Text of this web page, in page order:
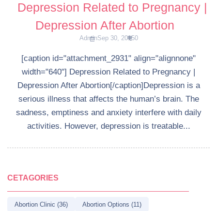
Depression Related to Pregnancy |
Depression After Abortion
AdminSep 30, 20150
[caption id="attachment_2931" align="alignnone"
width="640"] Depression Related to Pregnancy |
Depression After Abortion[/caption]Depression is a
serious illness that affects the human’s brain. The
sadness, emptiness and anxiety interfere with daily
activities. However, depression is treatable...
CETAGORIES
Abortion Clinic (36) Abortion Options (11)